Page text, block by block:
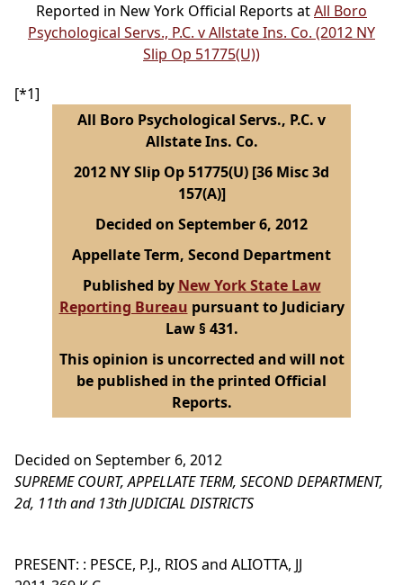
Reported in New York Official Reports atAll Boro
Psychological Servs., P.C. v Allstate Ins. Co. (2012 NY
Slip Op 51775(U))
[*1]
All Boro Psychological Servs., P.C. v
Allstate Ins. Co.
2012 NY Slip Op 51775(U) [36 Misc 3d
157(A)]
Decided on September 6, 2012
Appellate Term, Second Department
Published by New York State Law
Reporting Bureau pursuant to Judiciary
Law § 431.
This opinion is uncorrected and will not
be published in the printed Official
Reports.
Decided on September 6, 2012
SUPREME COURT, APPELLATE TERM, SECOND DEPARTMENT,
2d, 11th and 13th JUDICIAL DISTRICTS
PRESENT: : PESCE, P.J., RIOS and ALIOTTA, JJ